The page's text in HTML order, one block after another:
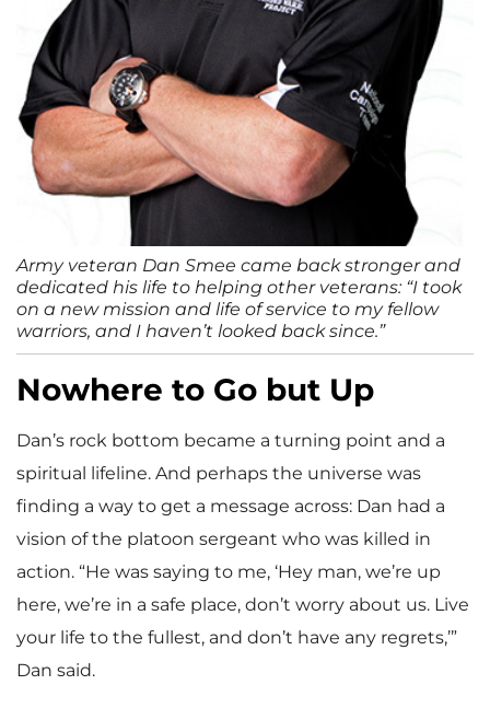
Army veteran Dan Smee came back stronger and
dedicated his life to helping other veterans: “I took
on a new mission and life of service to my fellow
warriors, and I haven’t looked back since.”
Nowhere to Go but Up
Dan’s rock bottom became a turning point and a
spiritual lifeline. And perhaps the universe was
finding a way to get a message across: Dan had a
vision of the platoon sergeant who was killed in
action. “He was saying to me, ‘Hey man, we’re up
here, we’re in a safe place, don’t worry about us. Live
your life to the fullest, and don’t have any regrets,’”
Dan said.